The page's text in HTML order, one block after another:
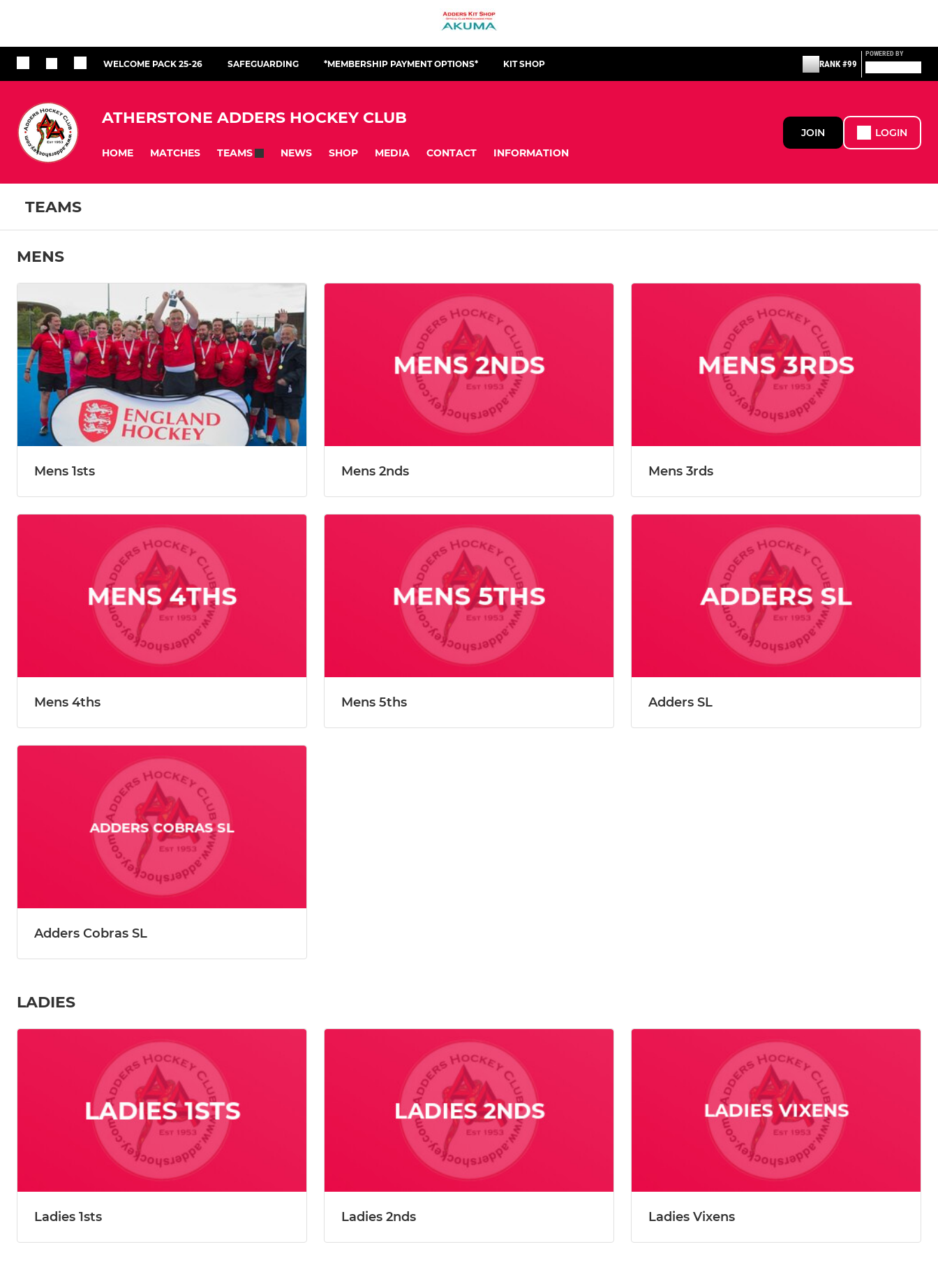
WELCOME PACK 25-26 SAFEGUARDING *MEMBERSHIP PAYMENT OPTIONS* KIT SHOP RANK #99
POWERED BY
ATHERSTONE ADDERS HOCKEY CLUB
HOME MATCHES TEAMS NEWS SHOP MEDIA CONTACT INFORMATION
JOIN LOGIN
TEAMS
MENS
Mens 1sts Mens 2nds Mens 3rds
Mens 4ths Mens 5ths Adders SL
Adders Cobras SL
LADIES
Ladies 1sts Ladies 2nds Ladies Vixens